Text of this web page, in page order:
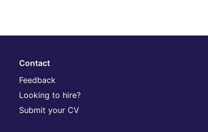
Contact
Feedback
Looking to hire?
Submit your CV